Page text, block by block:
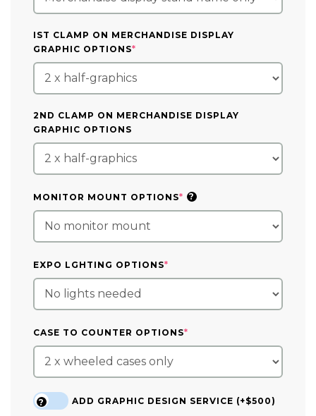
IST CLAMP ON MERCHANDISE DISPLAY
GRAPHIC OPTIONS*
2ND CLAMP ON MERCHANDISE DISPLAY
GRAPHIC OPTIONS
MONITOR MOUNT OPTIONS* (REQUIRED)
?
EXPO LGHTING OPTIONS*
CASE TO COUNTER OPTIONS*
ADD GRAPHIC DESIGN SERVICE (+$500)
?